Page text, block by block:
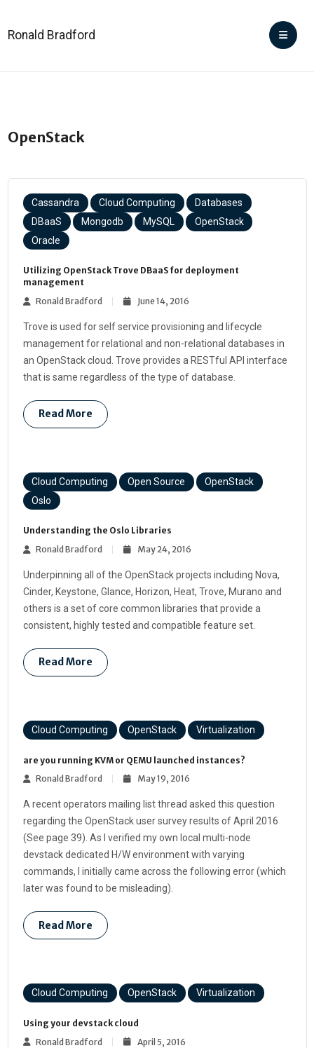
Ronald Bradford
OpenStack
Cassandra Cloud Computing
Databases
DBaaS
Mongodb MySQL
OpenStack
Oracle
Utilizing OpenStack Trove DBaaS for deployment
management
Ronald Bradford
June 14, 2016
Trove is used for self service provisioning and lifecycle
management for relational and non-relational databases in
an OpenStack cloud. Trove provides a RESTful API interface
that is same regardless of the type of database.
Read More
Cloud Computing Open Source
OpenStack
Oslo
Understanding the Oslo Libraries
Ronald Bradford
May 24, 2016
Underpinning all of the OpenStack projects including Nova,
Cinder, Keystone, Glance, Horizon, Heat, Trove, Murano and
others is a set of core common libraries that provide a
consistent, highly tested and compatible feature set.
Read More
Cloud Computing OpenStack Virtualization
are you running KVM or QEMU launched instances?
Ronald Bradford
May 19, 2016
A recent operators mailing list thread asked this question
regarding the OpenStack user survey results of April 2016
(See page 39). As I verified my own local multi-node
devstack dedicated H/W environment with varying
commands, I initially came across the following error (which
later was found to be misleading).
Read More
Cloud Computing OpenStack Virtualization
Using your devstack cloud
Ronald Bradford
April 5, 2016